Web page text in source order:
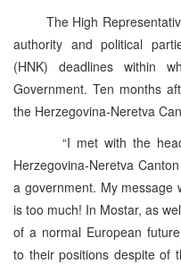
The High
authority and political
(HNK) deadlines within
Government. Ten months
the Herzegovina-Neretva
“I met with the heads
Herzegovina-Neretva
a government. My message
is too much! In Mostar, as
of a normal European
to their positions despite of